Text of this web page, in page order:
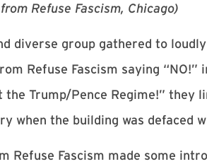
Refuse Fascism, Chicago)
diverse group gathered to
Refuse Fascism saying “NO!”
the Trump/Pence Regime!” they
when the building was defaced
Refuse Fascism made some